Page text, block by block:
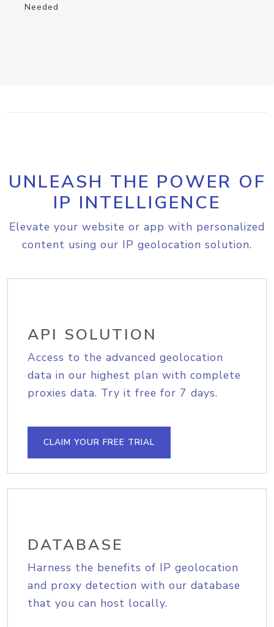
Needed
UNLEASH THE POWER OF
IP INTELLIGENCE
Elevate your website or app with personalized
content using our IP geolocation solution.
API SOLUTION
Access to the advanced geolocation
data in our highest plan with complete
proxies data. Try it free for 7 days.
CLAIM YOUR FREE TRIAL
DATABASE
Harness the benefits of IP geolocation
and proxy detection with our database
that you can host locally.